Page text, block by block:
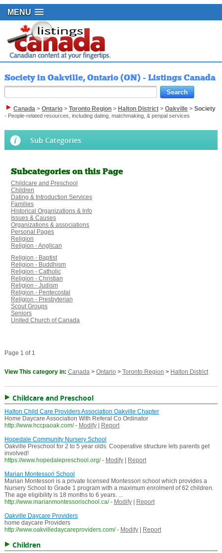
MENU
Society in Oakville, Ontario (ON) - Listings Canada
Canada> Ontario> Toronto Region> Halton District> Oakville> Society
- People-related resources, including dating, matchmaking, & penpal services
Sub Categories
Subcategories on this Page
Childcare and Preschool
Children
Dating & Introduction Services
Families
Historical Organizations & Info
Issues & Causes
Organizations & associations
Personal Pages
Religion
Religion - Anglican
Religion - Baptist
Religion - Buddhism
Religion - Catholic
Religion - Christian
Religion - Judism
Religion - Pentecostal
Religion - Presbyterian
Scout Groups
Seniors
United Church of Canada
Page 1 of 1
View This category in: Canada> Ontario > Toronto Region > Halton District
Childcare and Preschool
Halton Child Care Providers Association Oakville Chapter
Home Daycare Association With Referal Co Ordinator
http://www.hccpaoak.com/ - Modify|
Report
Hopedale Community Nursery School
Oakville Preschool for 2 to 5 year olds. Cooperative structure lets parents get
involved!
https://www.hopedalepreschool.org/ - Modify|
Report
Marian Montessori School
Marian Montessori is a private licensed Montessori school which provides a
Nursery School to Grade 1 program with a maximum enrolment of 62 children.
The age eligibility is 18 months to 6 years. ...
http://www.marianmontessorischool.ca/ - Modify|
Report
Oakville Daycare Providers
home daycare Providers
http://www.oakvilledaycareproviders.com/ - Modify| Report
Children